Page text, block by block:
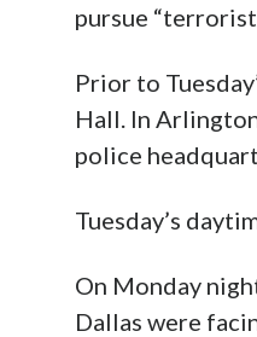
pursue
Prior to
Hall. In
police
Tuesday’s
On Monday
Dallas were